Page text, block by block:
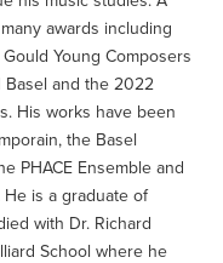
awards including
Young Composers
Basel and the 2022
His works have been
the Basel
PHACE Ensemble and
is a graduate of
with Dr. Richard
School where he